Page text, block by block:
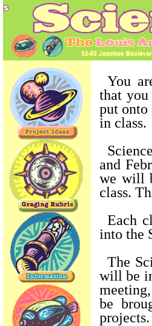
You
that
put onto
in class.
and
we will
class.
Each
into the
The
will be
be
projects.